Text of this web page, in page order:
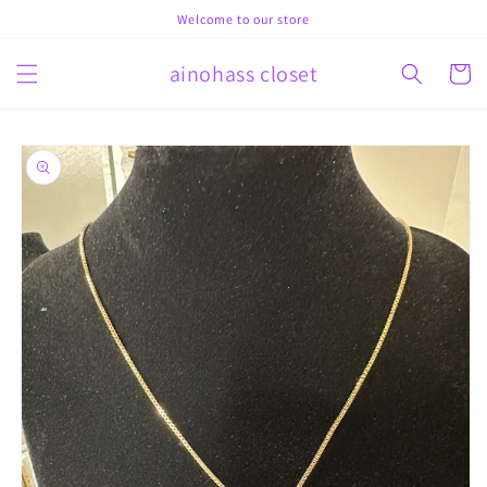
Welcome to our store
ainohass closet Cart
Skip to
product
information